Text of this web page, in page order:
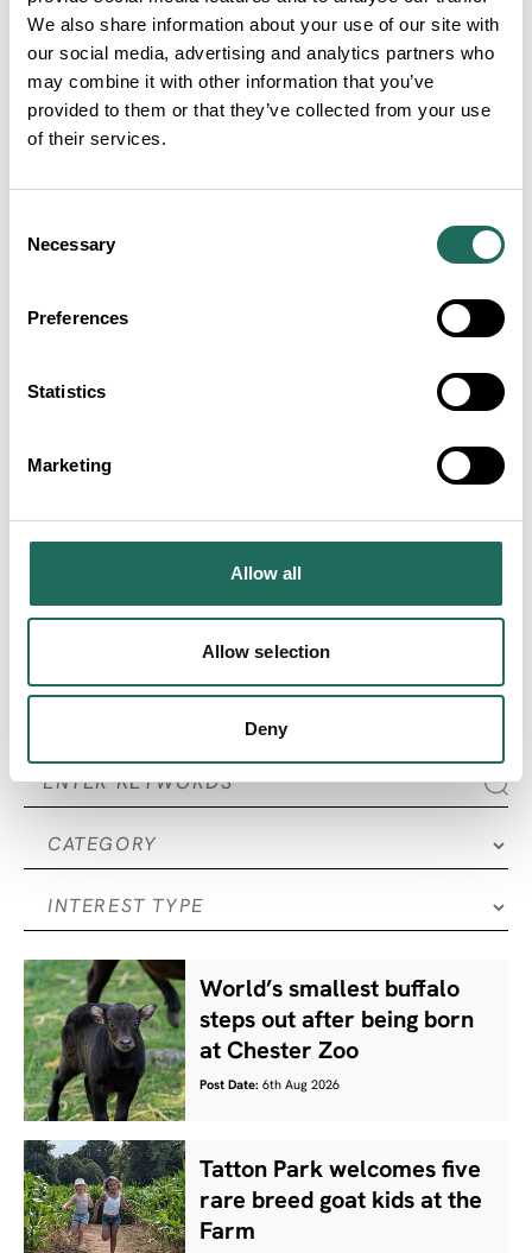
We also share information about your use of our site with
our social media, advertising and analytics partners who
may combine it with other information that you’ve
provided to them or that they’ve collected from your use
of their services.
Selection
Necessary
Preferences
Statistics
Marketing
Allow all
Allow selection
Deny
ADVERTISEMENTS
SEARCH ALL
Articles
World’s smallest buffalo
steps out after being born
at Chester Zoo
Post Date: 6th Aug 2026
Tatton Park welcomes five
rare breed goat kids at the
Farm